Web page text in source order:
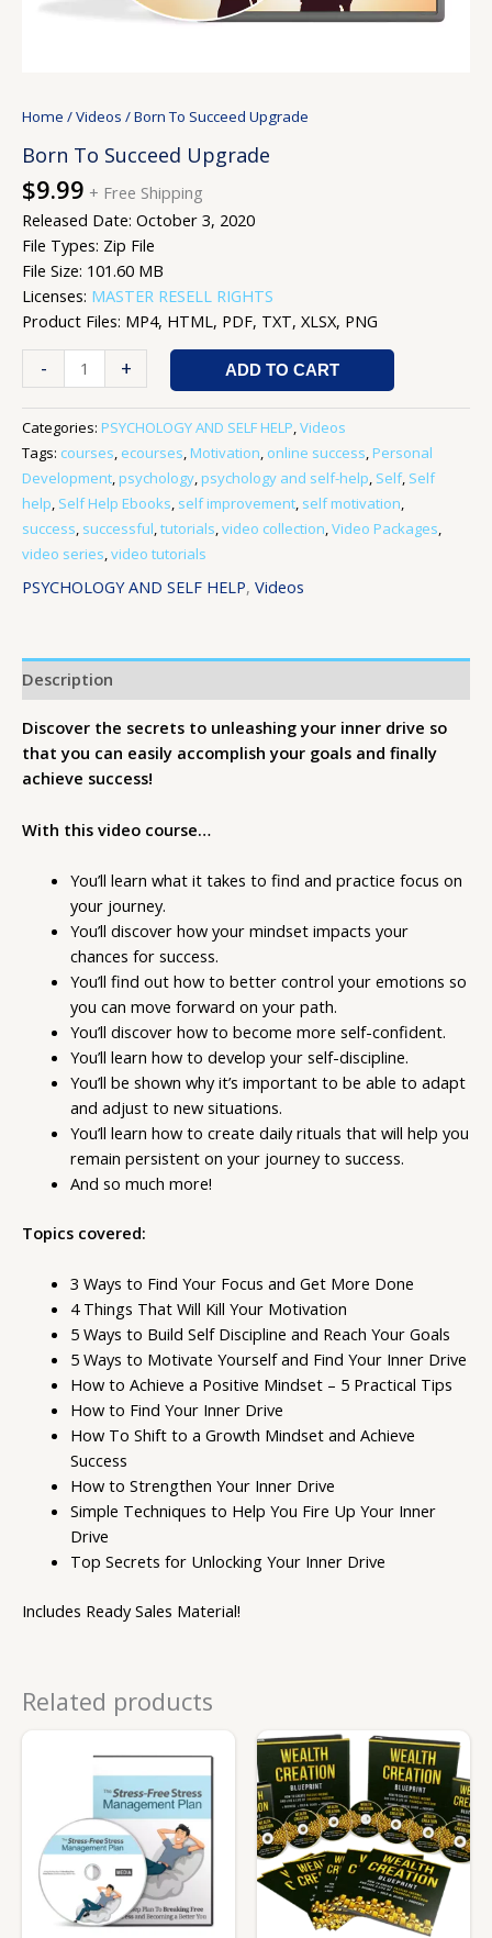
Home /Videos / Born To Succeed Upgrade
Born To Succeed Upgrade
$9.99 + Free Shipping
Released Date: October 3, 2020
File Types: Zip File
File Size: 101.60 MB
Licenses: MASTER RESELL RIGHTS
Product Files: MP4, HTML, PDF, TXT, XLSX, PNG
- + ADD TO CART
Categories: PSYCHOLOGY AND SELF HELP,Videos
Tags: courses, ecourses, Motivation, online success, Personal
Development, psychology, psychology and self-help, Self, Self
help, Self Help Ebooks, self improvement, self motivation,
success, successful,tutorials,video collection,Video Packages,
video series,video tutorials
PSYCHOLOGY AND SELF HELP, Videos
Description
Discover the secrets to unleashing your inner drive so
that you can easily accomplish your goals and finally
achieve success!
With this video course…
You’ll learn what it takes to find and practice focus on
your journey.
You’ll discover how your mindset impacts your
chances for success.
You’ll find out how to better control your emotions so
you can move forward on your path.
You’ll discover how to become more self-confident.
You’ll learn how to develop your self-discipline.
You’ll be shown why it’s important to be able to adapt
and adjust to new situations.
You’ll learn how to create daily rituals that will help you
remain persistent on your journey to success.
And so much more!
Topics covered:
3 Ways to Find Your Focus and Get More Done
4 Things That Will Kill Your Motivation
5 Ways to Build Self Discipline and Reach Your Goals
5 Ways to Motivate Yourself and Find Your Inner Drive
How to Achieve a Positive Mindset – 5 Practical Tips
How to Find Your Inner Drive
How To Shift to a Growth Mindset and Achieve
Success
How to Strengthen Your Inner Drive
Simple Techniques to Help You Fire Up Your Inner
Drive
Top Secrets for Unlocking Your Inner Drive
Includes Ready Sales Material!
Related products